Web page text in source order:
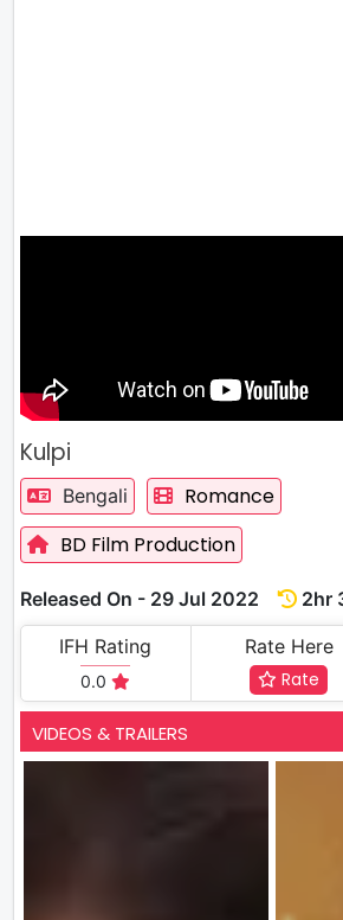
Kulpi
Bengali
Romance
BD Film Production
Released On - 29 Jul 2022
2hr
IFH Rating
0.0
Rate Here
Rate
VIDEOS & TRAILERS